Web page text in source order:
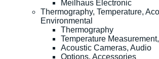
Meilhaus Electronic
Thermography, Temperature,
Environmental
Thermography
Temperature
Acoustic Cameras, Audio
Options, Accessories